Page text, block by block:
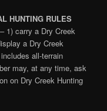
HUNTING RULES
1) carry a Dry Creek
a Dry Creek
all-terrain
may, at any time, ask
on Dry Creek Hunting